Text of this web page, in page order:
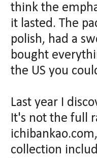
think the
it lasted. The
polish, had a
bought
the US you
Last year I
It's not the full
collection